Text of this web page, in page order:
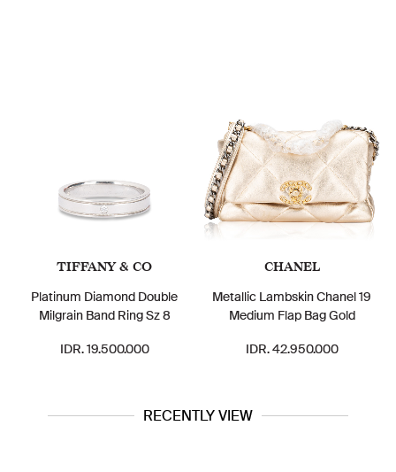
TIFFANY & CO
Platinum Diamond Double
Milgrain Band Ring Sz 8
IDR. 19.500.000
CHANEL
Metallic Lambskin Chanel 19
Medium Flap Bag Gold
IDR. 42.950.000
RECENTLY VIEW